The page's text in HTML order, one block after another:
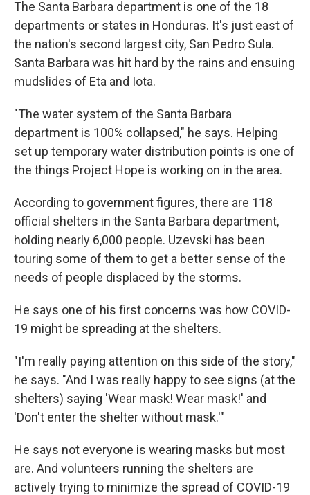
The Santa Barbara department is one of the 18
departments or states in Honduras. It's just east of
the nation's second largest city, San Pedro Sula.
Santa Barbara was hit hard by the rains and ensuing
mudslides of Eta and Iota.
"The water system of the Santa Barbara
department is 100% collapsed," he says. Helping
set up temporary water distribution points is one of
the things Project Hope is working on in the area.
According to government figures, there are 118
official shelters in the Santa Barbara department,
holding nearly 6,000 people. Uzevski has been
touring some of them to get a better sense of the
needs of people displaced by the storms.
He says one of his first concerns was how COVID-
19 might be spreading at the shelters.
"I'm really paying attention on this side of the story,"
he says. "And I was really happy to see signs (at the
shelters) saying 'Wear mask! Wear mask!' and
'Don't enter the shelter without mask.'"
He says not everyone is wearing masks but most
are. And volunteers running the shelters are
actively trying to minimize the spread of COVID-19